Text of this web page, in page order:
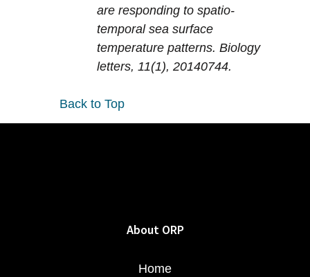
are responding to spatio-
temporal sea surface
temperature patterns. Biology
letters, 11(1), 20140744.
Back to Top
About ORP
Home